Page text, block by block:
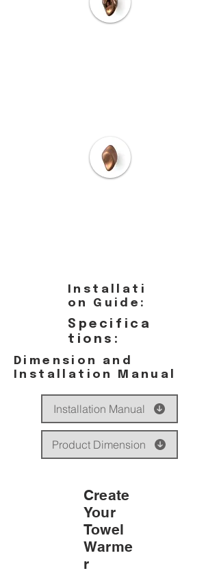
Installati
on Guide:
Specifica
tions:
Dimension and
Installation Manual
Installation Manual
Product Dimension
Create
Your
Towel
Warme
r